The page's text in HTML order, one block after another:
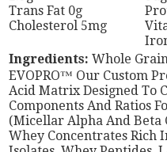
Trans Fat 0g
Cholesterol 5mg
Ingredients: Whole
EVOPRO™ Our Custom
Acid Matrix Designed To
Components And Ratios
(Micellar Alpha And Beta
Whey Concentrates Rich